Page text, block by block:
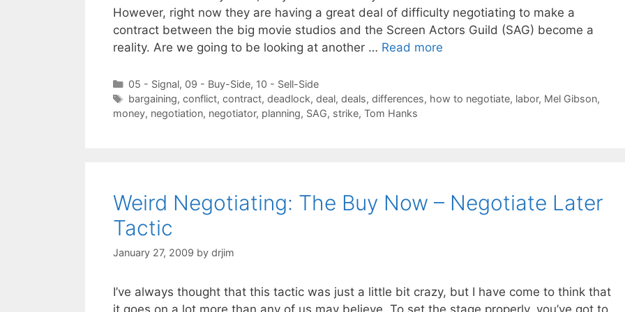
However, right now they are having a great deal of difficulty negotiating to make a
contract between the big movie studios and the Screen Actors Guild (SAG) become a
reality. Are we going to be looking at another … Read more
Categories
05 - Signal, 09 - Buy-Side, 10 - Sell-Side
Tags
bargaining, conflict, contract, deadlock, deal, deals, differences, how to negotiate, labor, Mel Gibson,
money, negotiation, negotiator, planning, SAG, strike, Tom Hanks
Weird Negotiating: The Buy Now – Negotiate Later
Tactic
January 27, 2009 by drjim
I’ve always thought that this tactic was just a little bit crazy, but I have come to think that
it goes on a lot more than any of us may believe. To set the stage properly, you’ve got to